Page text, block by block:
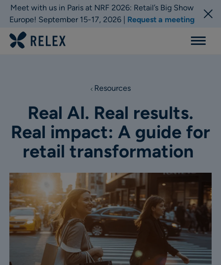
Meet with us in Paris at NRF 2026: Retail’s Big Show
Europe! September 15-17, 2026 | Request a meeting
Menu
Resources
Real AI. Real results.
Real impact: A guide for
retail transformation